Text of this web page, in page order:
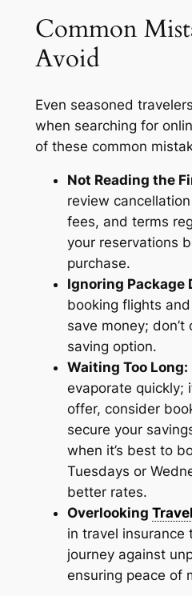
Common
Avoid
Even seasoned
when searching for
of these common
Not Reading the
review
fees, and terms
your reservations
purchase.
Ignoring Package
booking flights
save money;
saving option.
Waiting Too Long:
evaporate quickly;
offer, consider
secure your
when it’s best to
Tuesdays or
better rates.
Overlooking
in travel insurance
journey against
ensuring peace of